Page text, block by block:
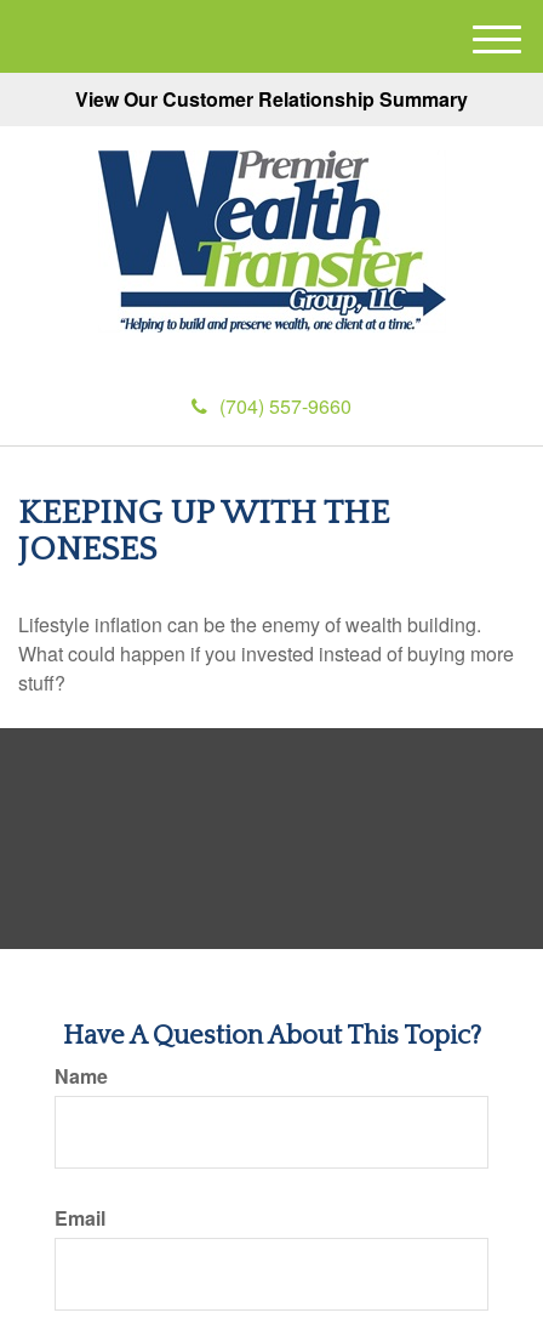
View Our Customer Relationship Summary
(704) 557-9660
M
e
KEEPING UP WITH THE
JONESES
Lifestyle inflation can be the enemy of wealth building.
What could happen if you invested instead of buying more
stuff?
Have A Question About This Topic?
Name
Email